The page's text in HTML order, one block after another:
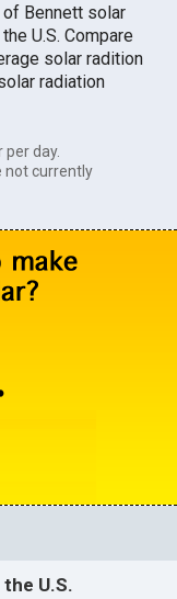
Bennett solar
U.S. Compare
solar radition
radiation
day.
not currently
U.S.